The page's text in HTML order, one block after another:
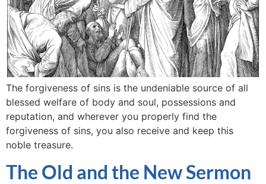
The forgiveness of sins is the undeniable source of all
blessed welfare of body and soul, possessions and
reputation, and wherever you properly find the
forgiveness of sins, you also receive and keep this
noble treasure.
The Old and the New Sermon